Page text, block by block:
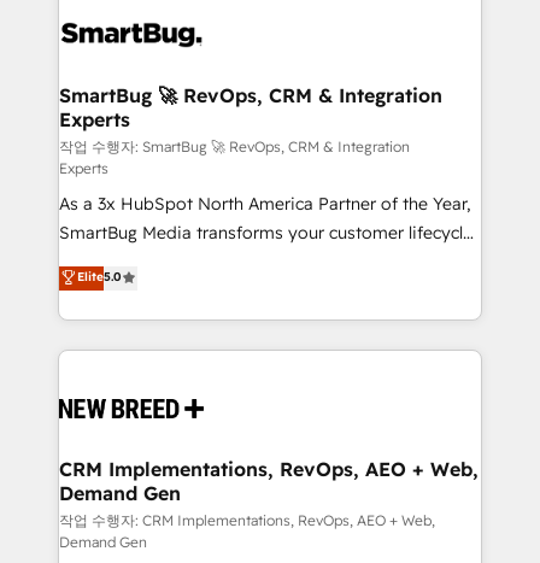
stalling growth. Fix your ICP, Math, and Story to stop
Scalable Architecture: Zero-technical-debt setup
across all Hubs, validated by our 7 HubSpot
Accreditations. AI-Powered RevOps: Breeze AI,
custom AI agents, and high-integrity migrations for
total reporting clarity. Security & Compliance: SOC 2
Type II and HIPAA attested for enterprise-grade data
security. 🏆 Why Bluleadz? GTM OS Partner | 16+
Years Experience | 1,000+ Five-Star Reviews
SmartBug 🚀 RevOps, CRM & Integration
Experts
작업 수행자: SmartBug 🚀 RevOps, CRM & Integration
Experts
As a 3x HubSpot North America Partner of the Year,
SmartBug Media transforms your customer lifecycle
into a revenue engine. Our unified ecosystem
includes specialized divisions Globalia (AI &
Software) and Point Success Media (Paid Media),
making this the official home for all three brands. 🔄
and system integrations powered by Globalia’s
trainers to drive platform adoption. 📈 Revenue
Generation - Full-funnel marketing and high-
performance advertising via Point Success Media. -
Expert deployment of Breeze AI and custom agents
Elite5.0
CRM Implementations, RevOps, AEO + Web,
Demand Gen
작업 수행자: CRM Implementations, RevOps, AEO + Web,
Demand Gen